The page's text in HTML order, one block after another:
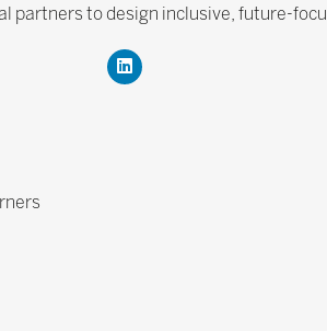
partners to design inclusive, future-